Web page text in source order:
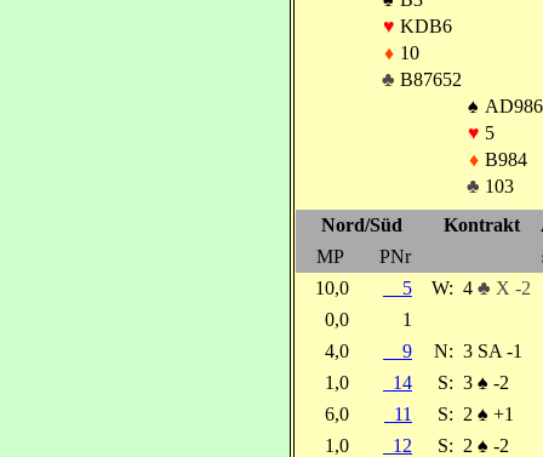
♥ KDB6
♦ 10
♣ B87652
♠
♥ 5
♦ B984
♣ 103
Nord/Süd
Kontrakt
MP
PNr
10,0
5 W: 4 ♣ X -2
0,0
1
4,0
9 N: 3 SA -1
1,0
14 S: 3 ♠ -2
6,0
11 S: 2 ♠ +1
1,0
12 S: 2 ♠ -2